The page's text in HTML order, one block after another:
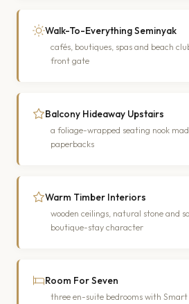
Walk-To-Everything Seminyak
cafés, boutiques, spas and beach
front gate
Balcony Hideaway Upstairs
a foliage-wrapped seating nook
paperbacks
Warm Timber Interiors
wooden ceilings, natural stone and
boutique-stay character
Room For Seven
three en-suite bedrooms with Smart